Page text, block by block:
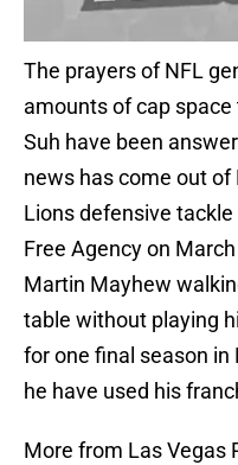
The prayers of NFL
amounts of cap
Suh have been
news has come out
Lions defensive
Free Agency on
Martin Mayhew
table without playing
for one final season
he have used his
More from Las Vegas